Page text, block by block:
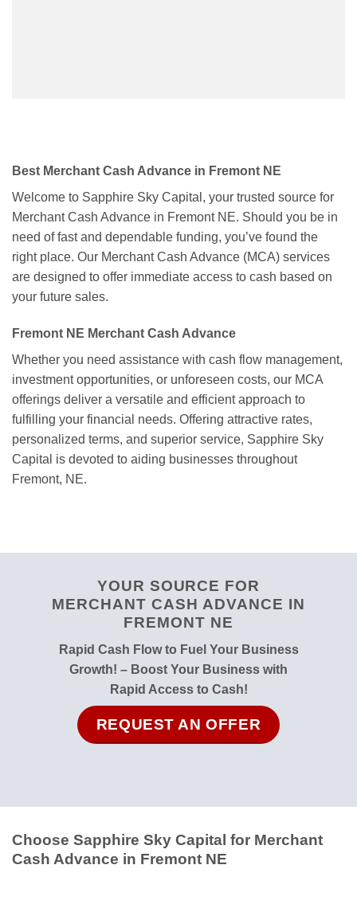
Best Merchant Cash Advance in Fremont NE
Welcome to Sapphire Sky Capital, your trusted source for
Merchant Cash Advance in Fremont NE. Should you be in
need of fast and dependable funding, you’ve found the
right place. Our Merchant Cash Advance (MCA) services
are designed to offer immediate access to cash based on
your future sales.
Fremont NE Merchant Cash Advance
Whether you need assistance with cash flow management,
investment opportunities, or unforeseen costs, our MCA
offerings deliver a versatile and efficient approach to
fulfilling your financial needs. Offering attractive rates,
personalized terms, and superior service, Sapphire Sky
Capital is devoted to aiding businesses throughout
Fremont, NE.
YOUR SOURCE FOR
MERCHANT CASH ADVANCE IN
FREMONT NE
Rapid Cash Flow to Fuel Your Business
Growth! – Boost Your Business with
Rapid Access to Cash!
REQUEST AN OFFER
Choose Sapphire Sky Capital for Merchant
Cash Advance in Fremont NE